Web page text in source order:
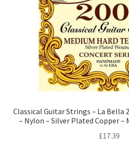
Classical Guitar Strings – La Bella
– Nylon – Silver Plated Copper –
£17.39